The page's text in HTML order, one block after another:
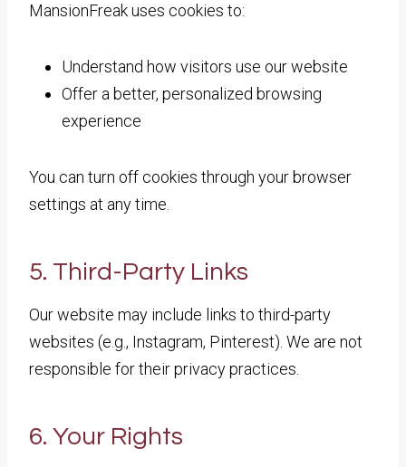
MansionFreak uses cookies to:
Understand how visitors use our website
Offer a better, personalized browsing
experience
You can turn off cookies through your browser
settings at any time.
5. Third-Party Links
Our website may include links to third-party
websites (e.g., Instagram, Pinterest). We are not
responsible for their privacy practices.
6. Your Rights